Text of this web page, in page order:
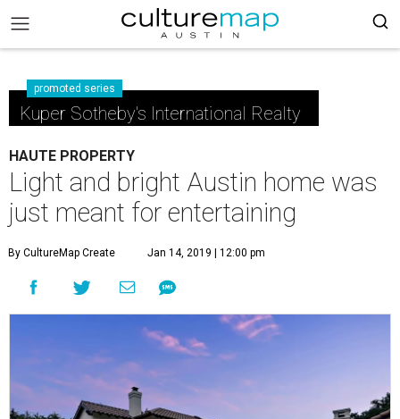
promoted series
Kuper Sotheby's International Realty
HAUTE PROPERTY
Light and bright Austin home was
just meant for entertaining
By CultureMap Create Jan 14, 2019 | 12:00 pm